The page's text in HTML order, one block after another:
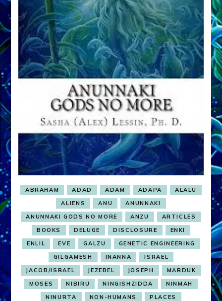
Jr,.
Janet
Kira
Lessin
and
Dr.
Sasha
Lessin
ABRAHAM ADAD ADAM ADAPA
ALALU
ALIENS
ANU
ANUNNAKI
ANUNNAKI GODS NO MORE
ANZU
ARTICLES
BOOKS
DELUGE DISCLOSURE
ENKI
ENLIL
EVE GALZU
GENETIC ENGINEERING
GILGAMESH
INANNA
ISRAEL
JACOB/ISRAEL
JEZEBEL JOSEPH
MARDUK
MOSES
NIBIRU NINGISHZIDDA
NINMAH
NINURTA
NON-HUMANS
PLACES